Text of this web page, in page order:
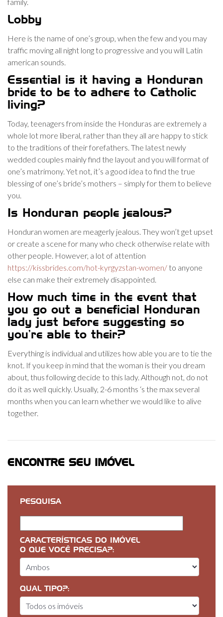
Lobby
Here is the name of one’s group, when the few and you may
traffic moving all night long to progressive and you will Latin
american sounds.
Essential is it having a Honduran
bride to be to adhere to Catholic
living?
Today, teenagers from inside the Honduras are extremely a
whole lot more liberal, rather than they all are happy to stick
to the traditions of their forefathers. The latest newly
wedded couples mainly find the layout and you will format of
one’s matrimony. Yet not, it’s a good idea to find the true
blessing of one’s bride’s mothers – simply for them to believe
you.
Is Honduran people jealous?
Honduran women are meagerly jealous. They won’t get upset
or create a scene for many who check otherwise relate with
other people. However, a lot of attention
https://kissbrides.com/hot-kyrgyzstan-women/ to anyone
else can make their extremely disappointed.
How much time in the event that
you go out a beneficial Honduran
lady just before suggesting so
you’re able to their?
Everything is individual and utilizes how able you are to tie the
knot. If you keep in mind that the woman is their you dream
about, thus following decide to this lady. Although not, do not
do it as well quickly. Usually, 2-6 months ‘s the max several
months when you can learn whether we would like to alive
together.
ENCONTRE SEU IMÓVEL
PESQUISA
CARACTERÍSTICAS DO IMÓVEL
O QUE VOCÊ PRECISA?:
QUAL TIPO?: